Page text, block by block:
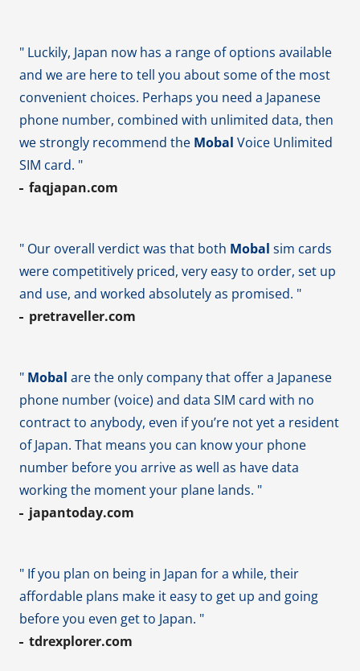
" Luckily, Japan now has a range of options available
and we are here to tell you about some of the most
convenient choices. Perhaps you need a Japanese
phone number, combined with unlimited data, then
we strongly recommend the Mobal Voice Unlimited
SIM card. "
faqjapan.com
" Our overall verdict was that both Mobal sim cards
were competitively priced, very easy to order, set up
and use, and worked absolutely as promised. "
pretraveller.com
" Mobal are the only company that offer a Japanese
phone number (voice) and data SIM card with no
contract to anybody, even if you’re not yet a resident
of Japan. That means you can know your phone
number before you arrive as well as have data
working the moment your plane lands. "
japantoday.com
" If you plan on being in Japan for a while, their
affordable plans make it easy to get up and going
before you even get to Japan. "
tdrexplorer.com